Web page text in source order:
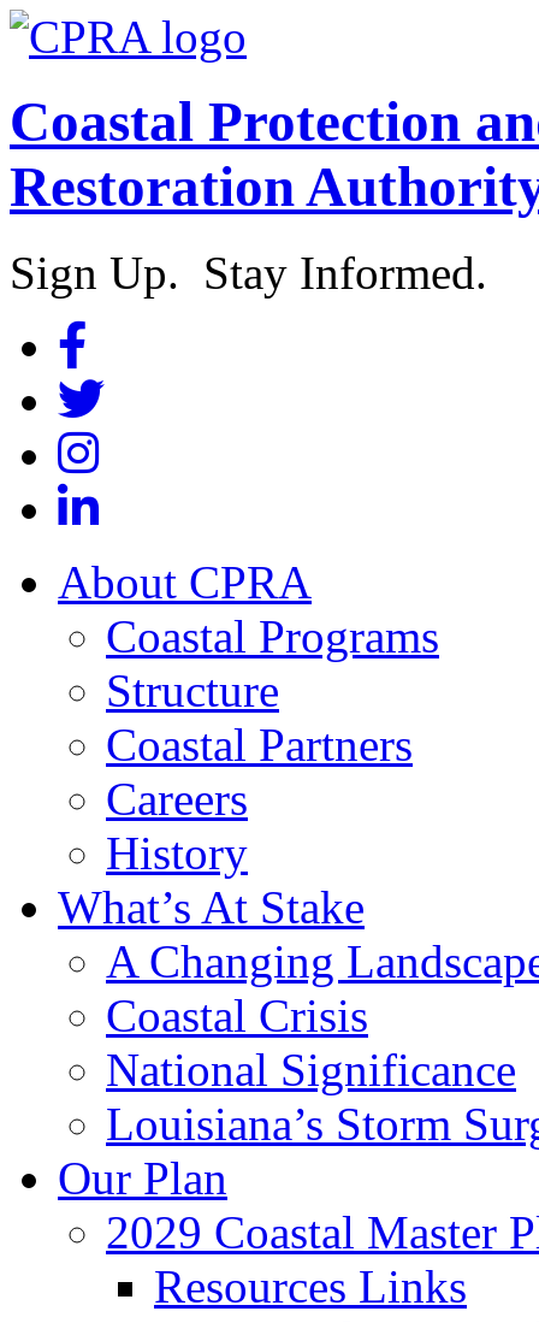
Coastal Protection
Restoration
Sign Up. Stay Informed.
About CPRA
Coastal Programs
Structure
Coastal Partners
Careers
History
What’s At Stake
A Changing
Coastal Crisis
National Significance
Louisiana’s Storm
Our Plan
2029 Coastal Master
Resources Links